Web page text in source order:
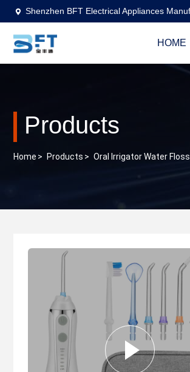
Shenzhen BFT Electrical Appliances
HOME
Products
Home > Products > Oral Irrigator Water